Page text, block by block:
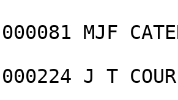
MJF
J T